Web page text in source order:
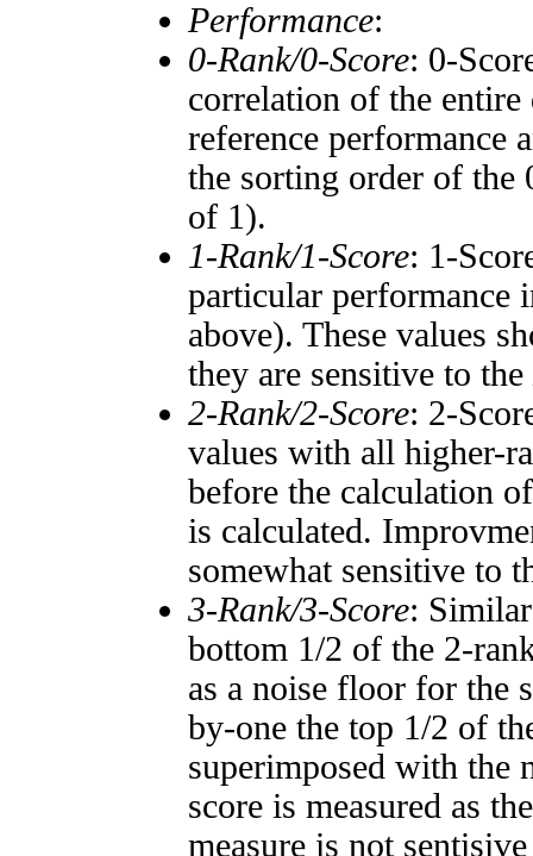
Performance:
0-Rank/0-Score: 0-
correlation of the entire
reference performance
the sorting order of the
of 1).
1-Rank/1-Score: 1-
particular performance
above). These values
they are sensitive to the
2-Rank/2-Score: 2-
values with all higher-
before the calculation
is calculated.
somewhat sensitive to
3-Rank/3-Score:
bottom 1/2 of the 2-
as a noise floor for the
by-one the top 1/2 of
superimposed with the
score is measured as
measure is not